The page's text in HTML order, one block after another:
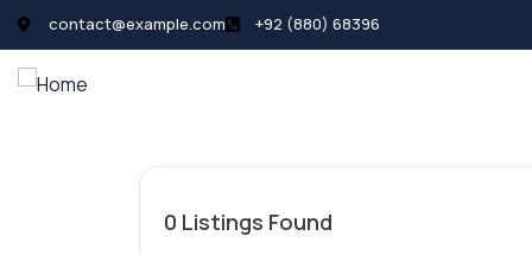
contact@example.com +92 (880) 68396
0 Listings Found